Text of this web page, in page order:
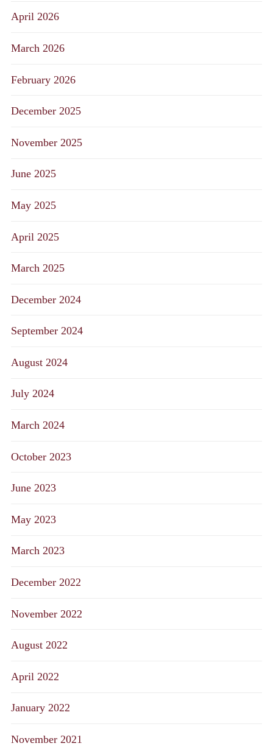
April 2026
March 2026
February 2026
December 2025
November 2025
June 2025
May 2025
April 2025
March 2025
December 2024
September 2024
August 2024
July 2024
March 2024
October 2023
June 2023
May 2023
March 2023
December 2022
November 2022
August 2022
April 2022
January 2022
November 2021